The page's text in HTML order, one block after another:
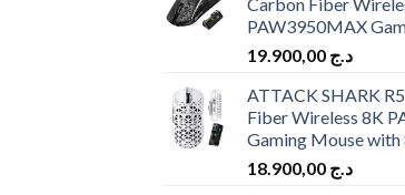
PAW3950MAX
د.ج
ATTACK SHARK
Fiber Wireless 8K
Gaming Mouse
د.ج